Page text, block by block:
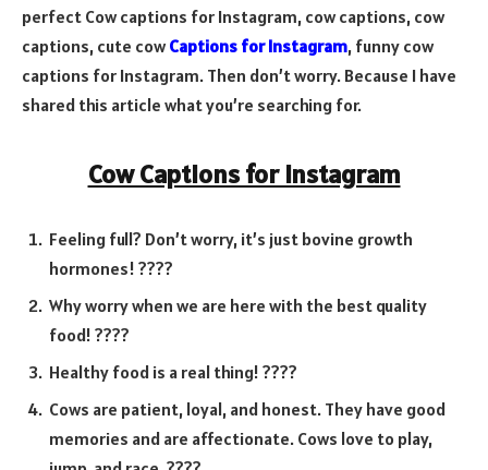
perfect Cow captions for Instagram, cow captions, cow
captions, cute cowCaptions for Instagram, funny cow
captions for Instagram. Then don’t worry. Because I have
shared this article what you’re searching for.
Cow Captions for Instagram
Feeling full? Don’t worry, it’s just bovine growth
hormones! ????
Why worry when we are here with the best quality
food! ????
Healthy food is a real thing! ????
Cows are patient, loyal, and honest. They have good
memories and are affectionate. Cows love to play,